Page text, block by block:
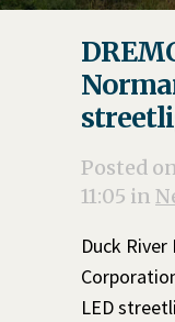
Posted
11:05 in
Duck
LED